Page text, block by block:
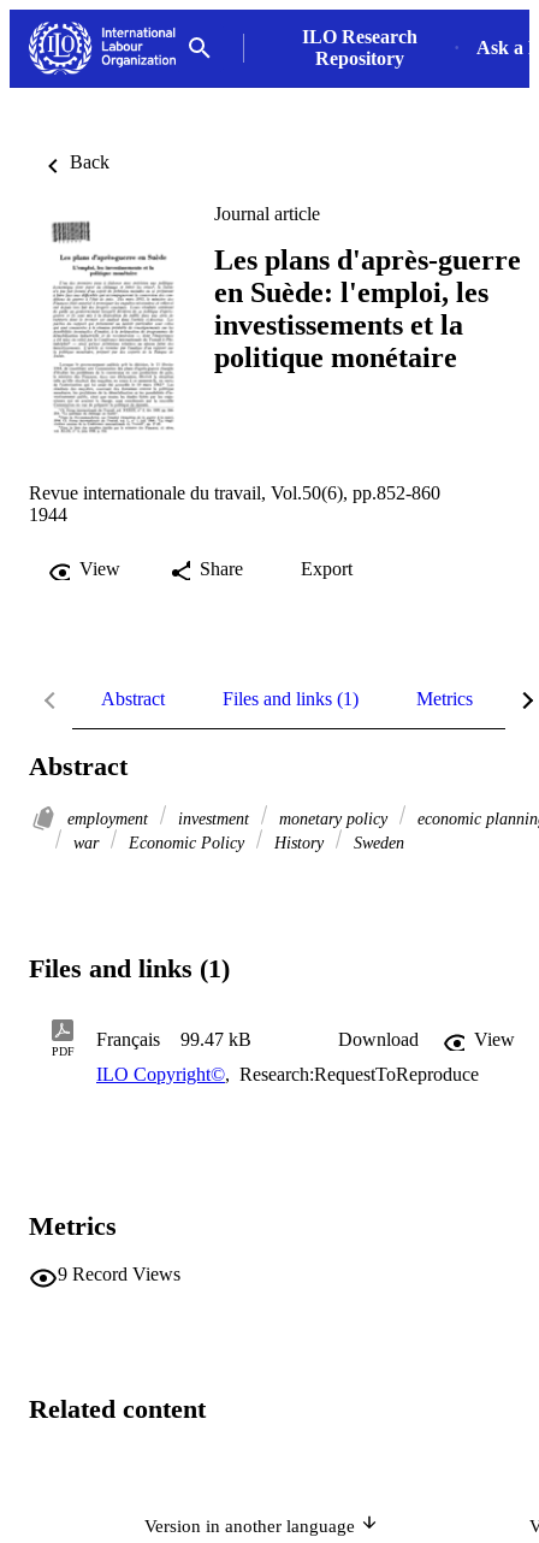
ILO Research
Repository
Ask a
Back
Journal article
Les plans d'après-guerre
en Suède: l'emploi, les
investissements et la
politique monétaire
Revue internationale du travail, Vol.50(6), pp.852-860
1944
View Share Export
Abstract Files and links (1) Metrics
Abstract
employment investment monetary policy
economic
war
Economic Policy History Sweden
Files and links (1)
PDF
Français 99.47 kB Download
View
ILO Copyright©, Research:RequestToReproduce
Metrics
9 Record Views
Related content
Version in another language